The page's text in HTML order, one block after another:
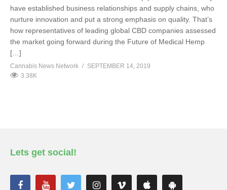
have established business relationships and supply chains, who
nurture innovation and put a strong emphasis on quality. That’s
how representatives of leading global CBD companies assessed
the market going forward during the Future of Medical Hemp
[…]
Cannabis News Network
SEPTEMBER 14, 2019
3.38K
Lets get social!